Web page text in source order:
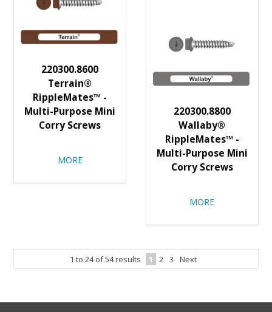
220300.8600
Terrain®
RippleMates™ -
Multi-Purpose Mini
Corry Screws
MORE
220300.8800
Wallaby®
RippleMates™ -
Multi-Purpose Mini
Corry Screws
MORE
1 to 24of54results 1 2 3 Next